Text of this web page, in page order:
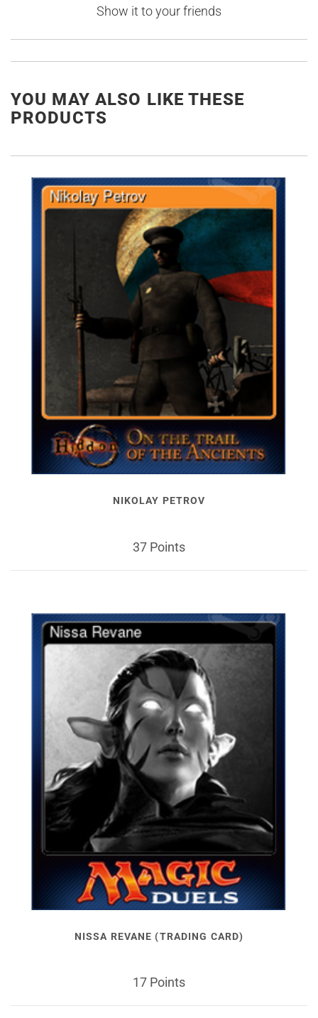
Show it to your friends
YOU MAY ALSO LIKE THESE
PRODUCTS
NIKOLAY PETROV
37 Points
NISSA REVANE (TRADING CARD)
17 Points